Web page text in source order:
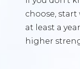
choose,
at least a
higher